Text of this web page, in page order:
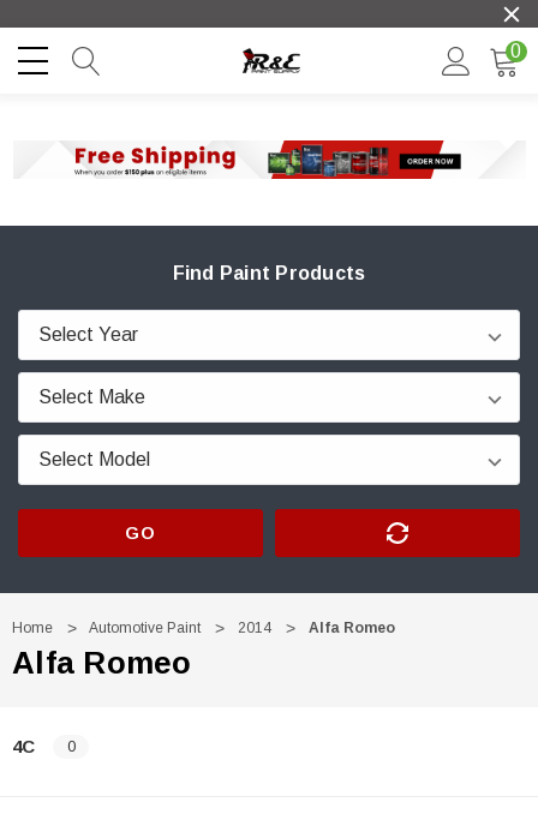
0
Find Paint Products
GO
Home Automotive Paint 2014 Alfa Romeo
Alfa Romeo
4C 0